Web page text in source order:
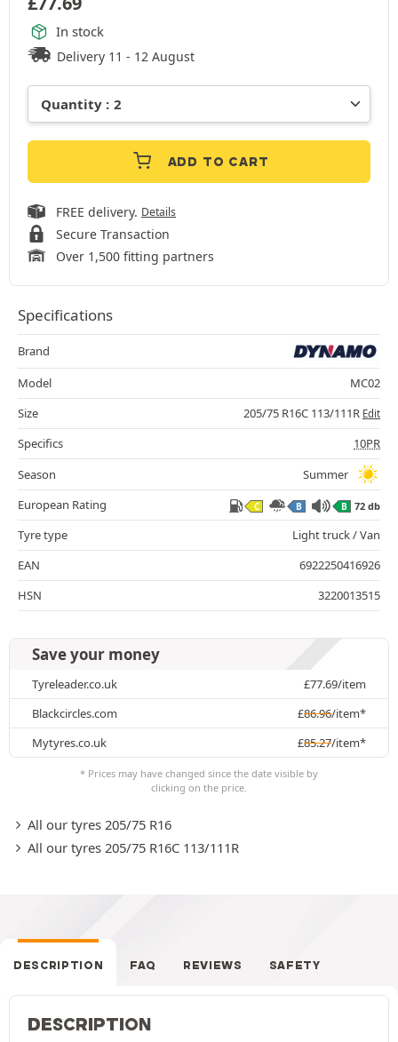
In stock
Delivery 11 - 12 August
ADD TO CART
FREE delivery. Details
Secure Transaction
Over 1,500 fitting partners
Specifications
Brand
Model
MC02
Size
205/75 R16C 113/111R Edit
Specifics
10PR
Season
Summer
European Rating
C B B 72 db
Tyre type
Light truck / Van
EAN
6922250416926
HSN
3220013515
Save your money
Tyreleader.co.uk £77.69/item
Blackcircles.com
£86.96/item*
Mytyres.co.uk
£85.27/item*
* Prices may have changed since the date visible by
clicking on the price.
All our tyres 205/75 R16
All our tyres 205/75 R16C 113/111R
DESCRIPTION FAQ REVIEWS SAFETY
DESCRIPTION